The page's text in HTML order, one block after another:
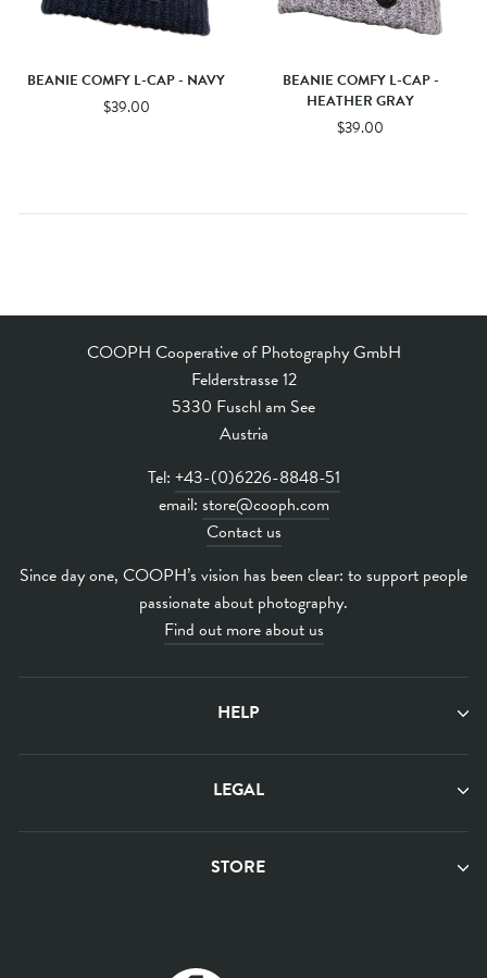
BEANIE COMFY L-CAP - NAVY
$39.00
BEANIE COMFY L-CAP -
HEATHER GRAY
$39.00
COOPH Cooperative of Photography GmbH
Felderstrasse 12
5330 Fuschl am See
Austria
Tel: +43-(0)6226-8848-51
email: store@cooph.com
Contact us
Since day one, COOPH’s vision has been clear: to support people
passionate about photography.
Find out more about us
HELP
LEGAL
STORE